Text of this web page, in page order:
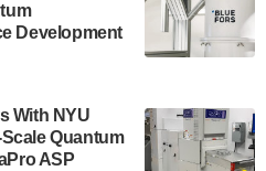
Development
With NYU
Quantum
ASP